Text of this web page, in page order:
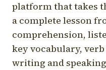
platform that takes
a complete lesson
comprehension,
key vocabulary,
writing and